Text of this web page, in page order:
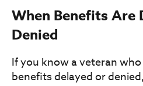
When Benefits Are
Denied
If you know a veteran
benefits delayed or